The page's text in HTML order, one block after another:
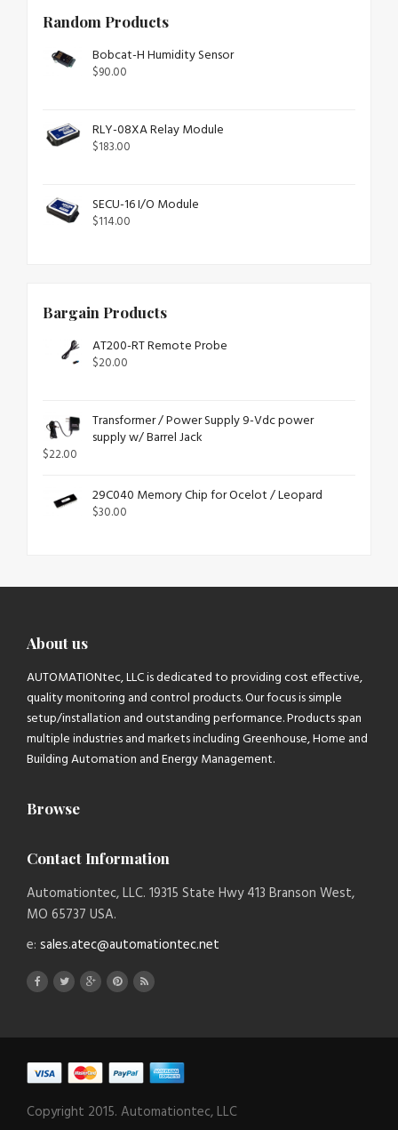
Random Products
Bobcat-H Humidity Sensor
$90.00
RLY-08XA Relay Module
$183.00
SECU-16 I/O Module
$114.00
Bargain Products
AT200-RT Remote Probe
$20.00
Transformer / Power Supply 9-Vdc power
supply w/ Barrel Jack
$22.00
29C040 Memory Chip for Ocelot / Leopard
$30.00
About us
AUTOMATIONtec, LLC is dedicated to providing cost effective,
quality monitoring and control products. Our focus is simple
setup/installation and outstanding performance. Products span
multiple industries and markets including Greenhouse, Home and
Building Automation and Energy Management.
Browse
Contact Information
Automationtec, LLC. 19315 State Hwy 413 Branson West,
MO 65737 USA.
e: sales.atec@automationtec.net
Copyright 2015. Automationtec, LLC